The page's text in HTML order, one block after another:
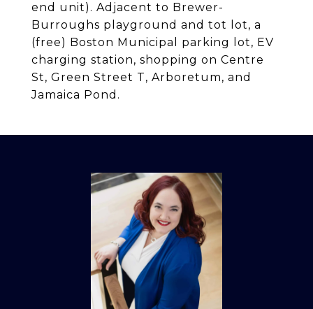
end unit). Adjacent to Brewer-
Burroughs playground and tot lot, a
(free) Boston Municipal parking lot, EV
charging station, shopping on Centre
St, Green Street T, Arboretum, and
Jamaica Pond.